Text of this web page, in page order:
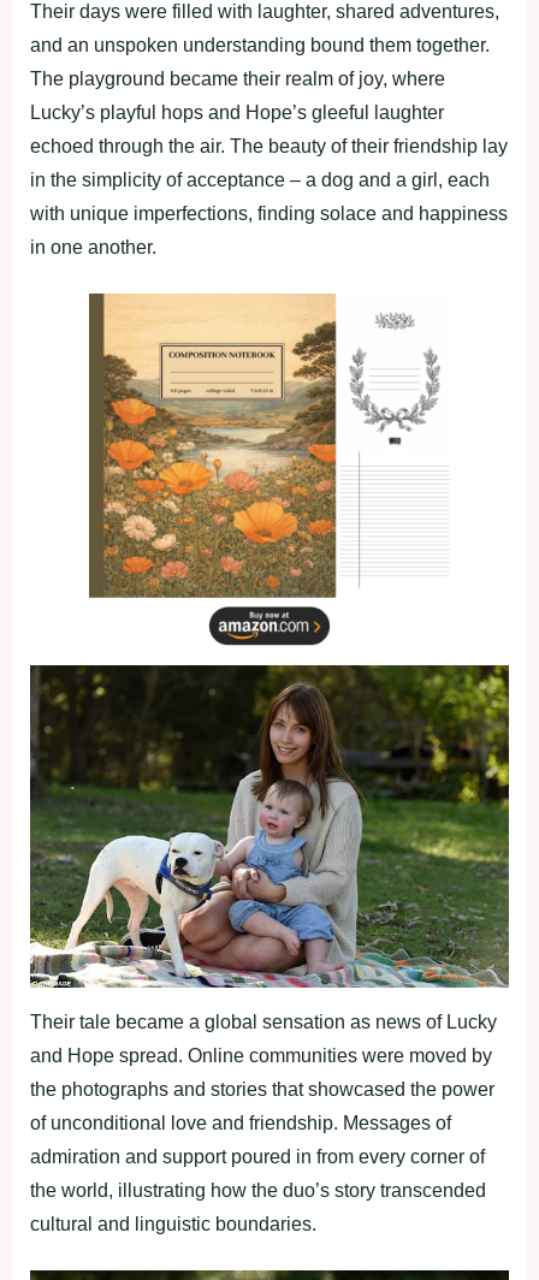
Their days were filled with laughter, shared adventures,
and an unspoken understanding bound them together.
The playground became their realm of joy, where
Lucky’s playful hops and Hope’s gleeful laughter
echoed through the air. The beauty of their friendship lay
in the simplicity of acceptance – a dog and a girl, each
with unique imperfections, finding solace and happiness
in one another.
Their tale became a global sensation as news of Lucky
and Hope spread. Online communities were moved by
the photographs and stories that showcased the power
of unconditional love and friendship. Messages of
admiration and support poured in from every corner of
the world, illustrating how the duo’s story transcended
cultural and linguistic boundaries.